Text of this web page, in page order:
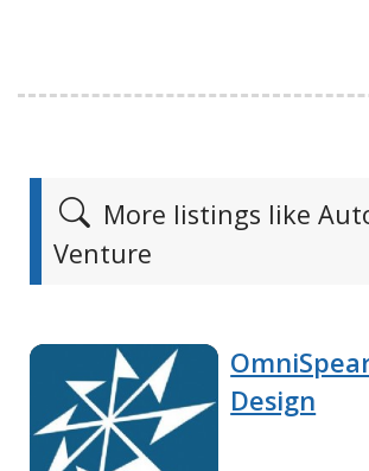
More listings like
Venture
Design